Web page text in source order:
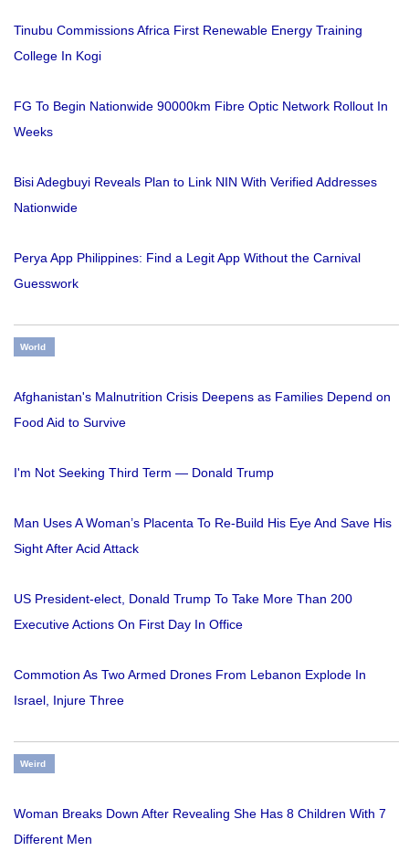
Tinubu Commissions Africa First Renewable Energy Training
College In Kogi
FG To Begin Nationwide 90000km Fibre Optic Network Rollout In
Weeks
Bisi Adegbuyi Reveals Plan to Link NIN With Verified Addresses
Nationwide
Perya App Philippines: Find a Legit App Without the Carnival
Guesswork
World
Afghanistan's Malnutrition Crisis Deepens as Families Depend on
Food Aid to Survive
I'm Not Seeking Third Term — Donald Trump
Man Uses A Woman’s Placenta To Re-Build His Eye And Save His
Sight After Acid Attack
US President-elect, Donald Trump To Take More Than 200
Executive Actions On First Day In Office
Commotion As Two Armed Drones From Lebanon Explode In
Israel, Injure Three
Weird
Woman Breaks Down After Revealing She Has 8 Children With 7
Different Men